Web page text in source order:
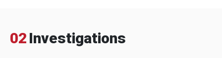
02 Investigations